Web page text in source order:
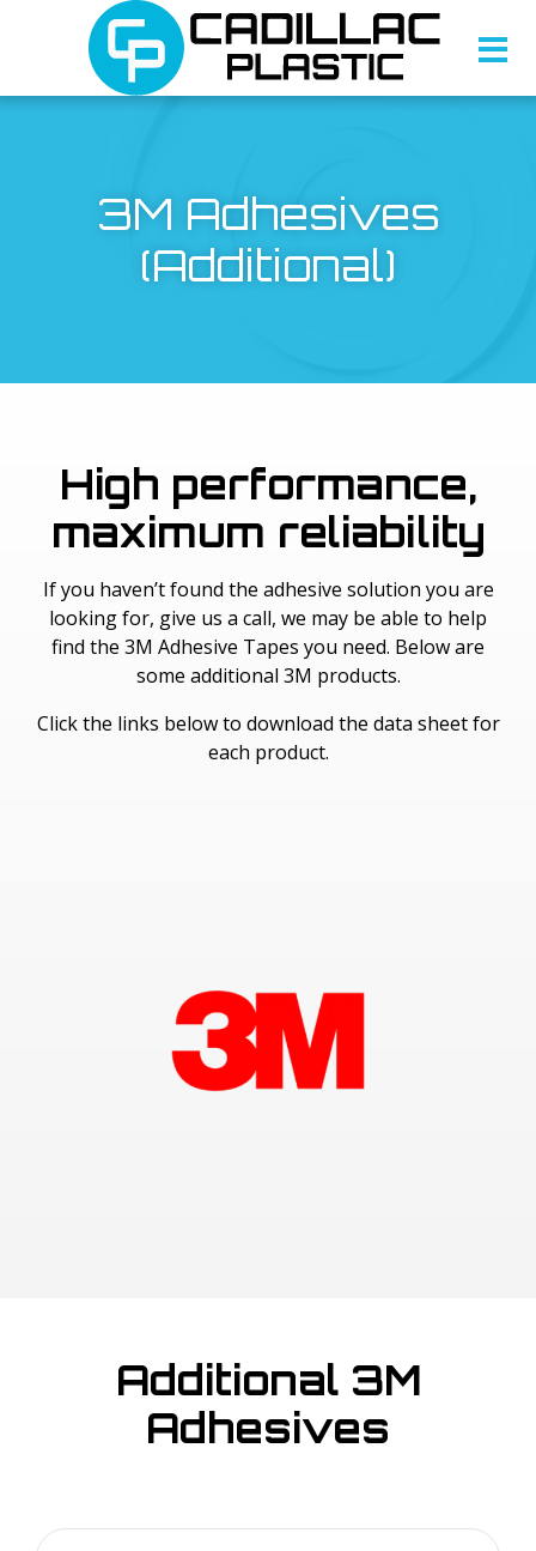
3M Adhesives
(Additional)
High performance,
maximum reliability
If you haven’t found the adhesive solution you are
looking for, give us a call, we may be able to help
find the 3M Adhesive Tapes you need. Below are
some additional 3M products.
Click the links below to download the data sheet for
each product.
Additional 3M
Adhesives